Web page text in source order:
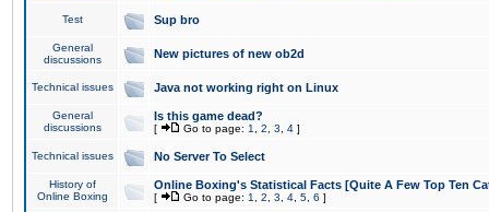
Test Sup bro
General
discussions
New pictures of new ob2d
Technical issues Java not working right on Linux
General
discussions
Is this game dead?
[ Go to page: 1 2 3 4 ]
Technical issues No Server To Select
History of
Online Boxing
Online Boxing's Statistical Facts [Quite A Few Top Ten
[ Go to page: 1 2 3 4 5 6 ]